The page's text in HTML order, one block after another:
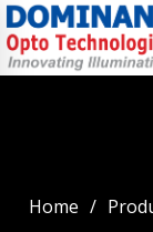
Home